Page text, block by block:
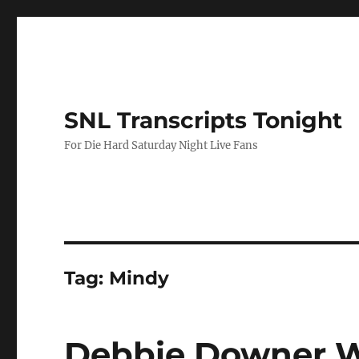
SNL Transcripts Tonight
For Die Hard Saturday Night Live Fans
Tag: Mindy